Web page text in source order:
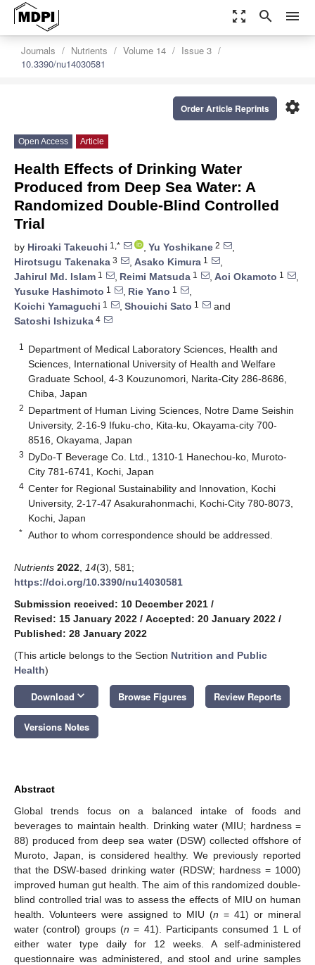
zoom_out_map search menu
Journals Nutrients Volume 14
Issue 3
10.3390/nu14030581
settings
Order Article Reprints
Open Access Article
Health Effects of Drinking Water
Produced from Deep Sea Water: A
Randomized Double-Blind Controlled
Trial
by Hiroaki Takeuchi 1,* , Yu Yoshikane 2
,
Hirotsugu Takenaka 3 , Asako Kimura 1
,
Jahirul Md. Islam 1 , Reimi Matsuda 1 , Aoi Okamoto 1
,
Yusuke Hashimoto 1 , Rie Yano 1
,
Koichi Yamaguchi 1 , Shouichi Sato 1
and
Satoshi Ishizuka 4
1
Department of Medical Laboratory Sciences, Health and
Sciences, International University of Health and Welfare
Graduate School, 4-3 Kouzunomori, Narita-City 286-8686,
Chiba, Japan
2 Department of Human Living Sciences, Notre Dame Seishin
University, 2-16-9 Ifuku-cho, Kita-ku, Okayama-city 700-
8516, Okayama, Japan
3 DyDo-T Beverage Co. Ltd., 1310-1 Hanechou-ko, Muroto-
City 781-6741, Kochi, Japan
4 Center for Regional Sustainability and Innovation, Kochi
University, 2-17-47 Asakurahonmachi, Kochi-City 780-8073,
Kochi, Japan
* Author to whom correspondence should be addressed.
Nutrients 2022 14(3), 581;
https://doi.org/10.3390/nu14030581
Submission received: 10 December 2021 /
Revised: 15 January 2022 / Accepted: 20 January 2022 /
Published: 28 January 2022
(This article belongs to the Section Nutrition and Public
Health)
Download keyboard_arrow_down Browse Figures Review Reports
Versions Notes
Abstract
Global trends focus on a balanced intake of foods and
beverages to maintain health. Drinking water (MIU; hardness =
88) produced from deep sea water (DSW) collected offshore of
Muroto, Japan, is considered healthy. We previously reported
that the DSW-based drinking water (RDSW; hardness = 1000)
improved human gut health. The aim of this randomized double-
blind controlled trial was to assess the effects of MIU on human
health. Volunteers were assigned to MIU (n = 41) or mineral
water (control) groups (n = 41). Participants consumed 1 L of
either water type daily for 12 weeks. A self-administered
questionnaire was administered, and stool and urine samples